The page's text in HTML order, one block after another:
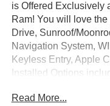
is Offered Exclusively
Ram! You will love
Drive, Sunroof/
Navigation System,
Keyless Entry, Apple
Installed Options
equipment group. The
Read More...